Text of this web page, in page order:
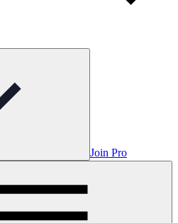
Join Pro